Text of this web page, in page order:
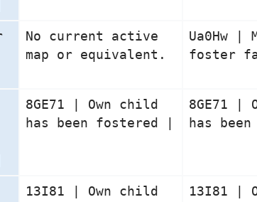
No current active
map or equivalent.
Ua0Hw |
foster
8GE71 | Own child
has been fostered |
8GE71 |
has
13I81 | Own child
13I81 |